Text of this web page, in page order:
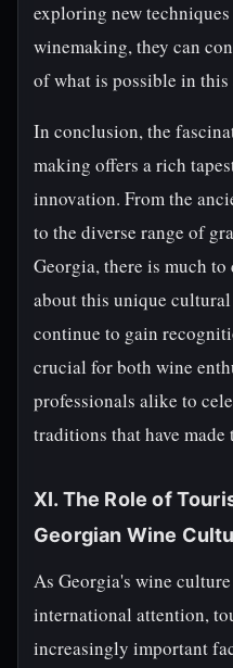
exploring new
winemaking, they can
of what is possible in
In conclusion, the
making offers a rich
innovation. From the
to the diverse range of
Georgia, there is much
about this unique
continue to gain
crucial for both wine
professionals alike to
traditions that have made
XI. The Role of
Georgian Wine
As Georgia's wine
international attention,
increasingly important